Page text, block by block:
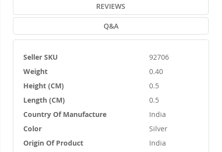
REVIEWS
Q&A
More
Information
Seller SKU
92706
Weight
0.40
Height (CM)
0.5
Length (CM)
0.5
Country Of Manufacture
India
Color
Silver
Origin Of Product
India